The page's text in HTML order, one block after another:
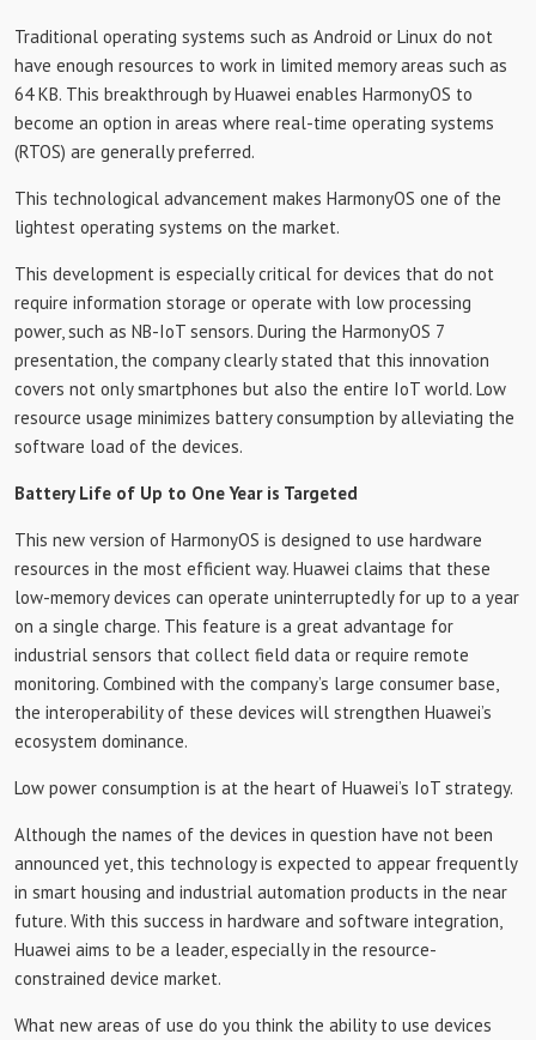
Traditional operating systems such as Android or Linux do not
have enough resources to work in limited memory areas such as
64 KB. This breakthrough by Huawei enables HarmonyOS to
become an option in areas where real-time operating systems
(RTOS) are generally preferred.
This technological advancement makes HarmonyOS one of the
lightest operating systems on the market.
This development is especially critical for devices that do not
require information storage or operate with low processing
power, such as NB-IoT sensors. During the HarmonyOS 7
presentation, the company clearly stated that this innovation
covers not only smartphones but also the entire IoT world. Low
resource usage minimizes battery consumption by alleviating the
software load of the devices.
Battery Life of Up to One Year is Targeted
This new version of HarmonyOS is designed to use hardware
resources in the most efficient way. Huawei claims that these
low-memory devices can operate uninterruptedly for up to a year
on a single charge. This feature is a great advantage for
industrial sensors that collect field data or require remote
monitoring. Combined with the company’s large consumer base,
the interoperability of these devices will strengthen Huawei’s
ecosystem dominance.
Low power consumption is at the heart of Huawei’s IoT strategy.
Although the names of the devices in question have not been
announced yet, this technology is expected to appear frequently
in smart housing and industrial automation products in the near
future. With this success in hardware and software integration,
Huawei aims to be a leader, especially in the resource-
constrained device market.
What new areas of use do you think the ability to use devices